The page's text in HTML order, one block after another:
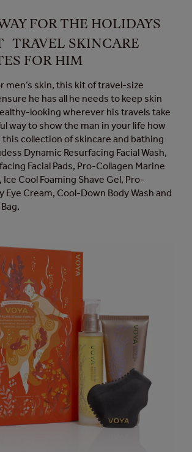
FOR THE HOLIDAYS
TRAVEL SKINCARE
FOR HIM
men’s skin, this kit of travel-size
he has all he needs to keep skin
looking wherever his travels take
way to show the man in your life how
this collection of skincare and bathing
Dynamic Resurfacing Facial Wash,
Facial Pads, Pro-Collagen Marine
Cool Foaming Shave Gel, Pro-
Eye Cream, Cool-Down Body Wash and